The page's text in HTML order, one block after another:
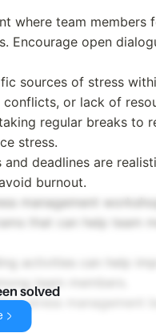
where team members
Encourage open
sources of stress
or lack of
regular breaks to
stress.
deadlines are
burnout.
management
that can help team
activities can help
team members.
stress management
solved